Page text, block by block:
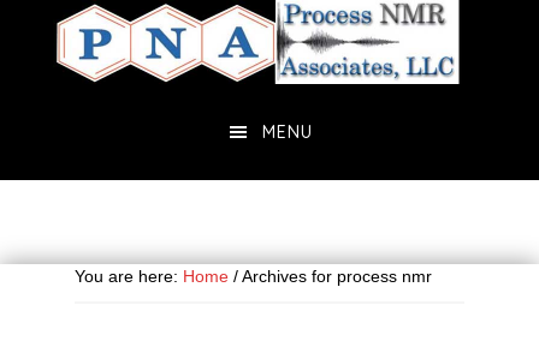
primary
MENU
You are here: Home /Archives for process nmr